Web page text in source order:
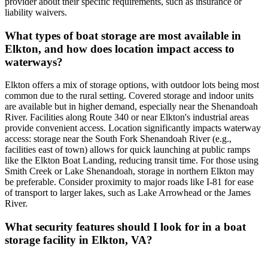
liability waivers.
What types of boat storage are most available in
Elkton, and how does location impact access to
waterways?
Elkton offers a mix of storage options, with outdoor lots being most
common due to the rural setting. Covered storage and indoor units
are available but in higher demand, especially near the Shenandoah
River. Facilities along Route 340 or near Elkton's industrial areas
provide convenient access. Location significantly impacts waterway
access: storage near the South Fork Shenandoah River (e.g.,
facilities east of town) allows for quick launching at public ramps
like the Elkton Boat Landing, reducing transit time. For those using
Smith Creek or Lake Shenandoah, storage in northern Elkton may
be preferable. Consider proximity to major roads like I-81 for ease
of transport to larger lakes, such as Lake Arrowhead or the James
River.
What security features should I look for in a boat
storage facility in Elkton, VA?